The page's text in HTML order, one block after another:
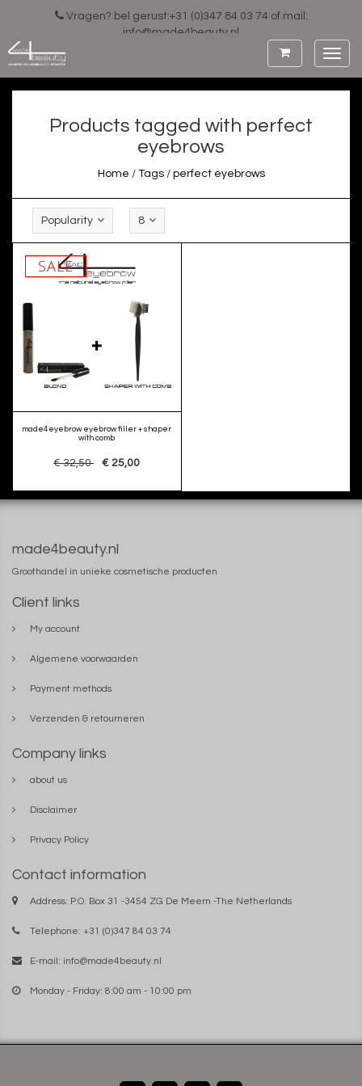
Vragen? bel gerust:+31 (0)347 84 03 74 of mail:
info@made4beauty.nl
Products tagged with perfect
eyebrows
Home / Tags/ perfect eyebrows
Popularity 8
SALE
made4eyebrow eyebrow filler + shaper
with comb
€ 32,50 € 25,00
made4beauty.nl
Groothandel in unieke cosmetische producten
Client links
My account
Algemene voorwaarden
Payment methods
Verzenden & retourneren
Company links
about us
Disclaimer
Privacy Policy
Contact information
Address: P.O. Box 31 -3454 ZG De Meern -The Netherlands
Telephone: +31 (0)347 84 03 74
E-mail: info@made4beauty.nl
Monday - Friday: 8:00 am - 10:00 pm